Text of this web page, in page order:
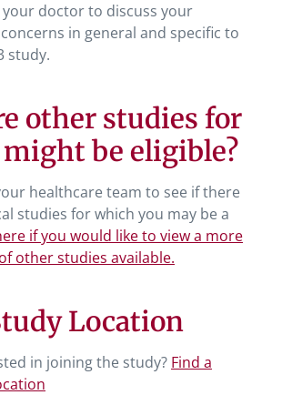
doctor to discuss your
in general and specific to
study.
other studies for
be eligible?
healthcare team to see if there
studies for which you may be a
if you would like to view a more
other studies available.
Location
in joining the study? Find a